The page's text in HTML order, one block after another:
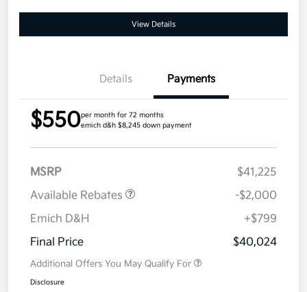
View Details
Details Payments
$550per month for 72 months
emich d&h $8,245 down payment
MSRP
$41,225
Available Rebates
-$2,000
Emich D&H
+$799
Final Price
$40,024
Additional Offers You May Qualify For
Disclosure